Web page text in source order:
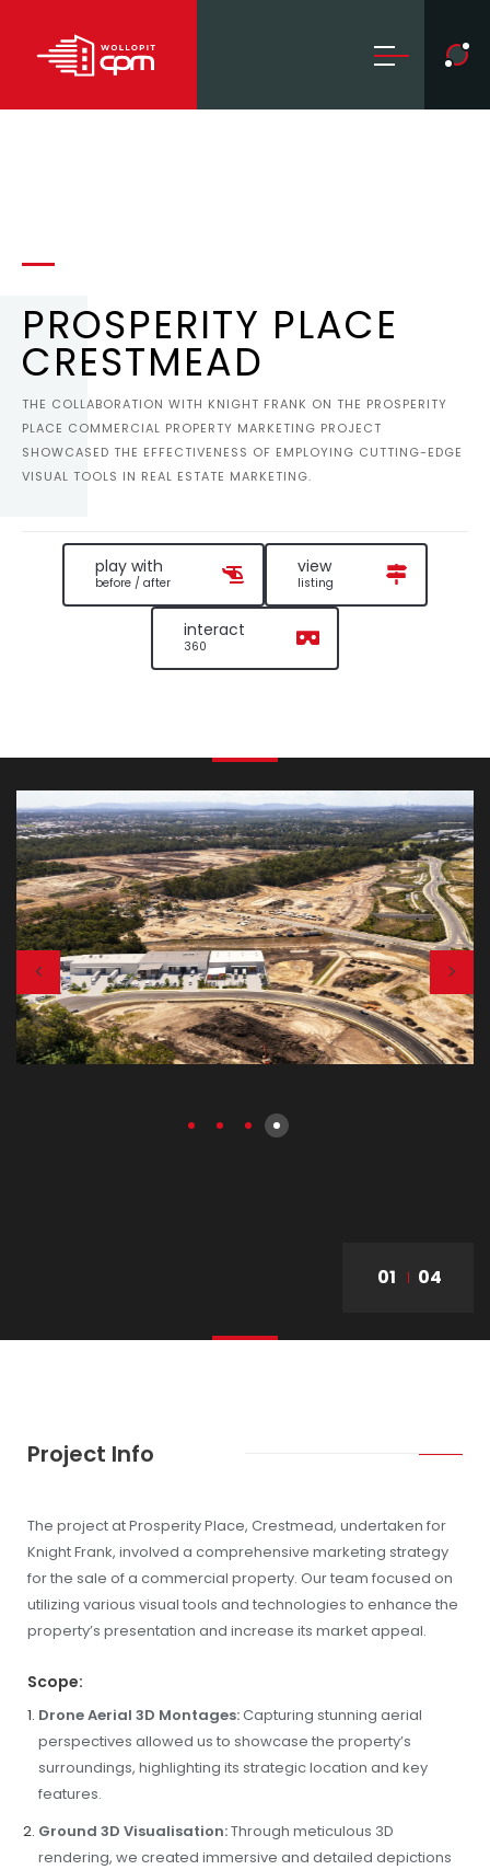
PROSPERITY PLACE
CRESTMEAD
THE COLLABORATION WITH KNIGHT FRANK ON THE PROSPERITY
PLACE COMMERCIAL PROPERTY MARKETING PROJECT
SHOWCASED THE EFFECTIVENESS OF EMPLOYING CUTTING-EDGE
VISUAL TOOLS IN REAL ESTATE MARKETING.
play with
before / after
view
listing
interact
360
01 04
Project Info
The project at Prosperity Place, Crestmead, undertaken for
Knight Frank, involved a comprehensive marketing strategy
for the sale of a commercial property. Our team focused on
utilizing various visual tools and technologies to enhance the
property’s presentation and increase its market appeal.
Scope:
Drone Aerial 3D Montages:Capturing stunning aerial
perspectives allowed us to showcase the property’s
surroundings, highlighting its strategic location and key
features.
Ground 3D Visualisation:Through meticulous 3D
rendering, we created immersive and detailed depictions